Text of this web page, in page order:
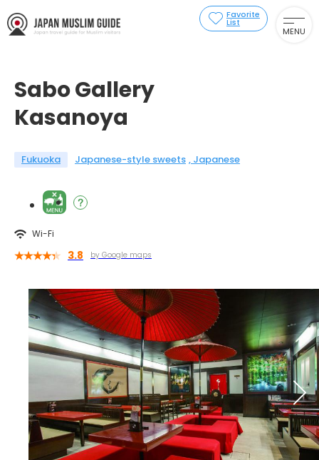
Favorite
List
MENU
Sabo Gallery
Kasanoya
Fukuoka Japanese-style sweets Japanese
Wi-Fi
3.8 by Google maps